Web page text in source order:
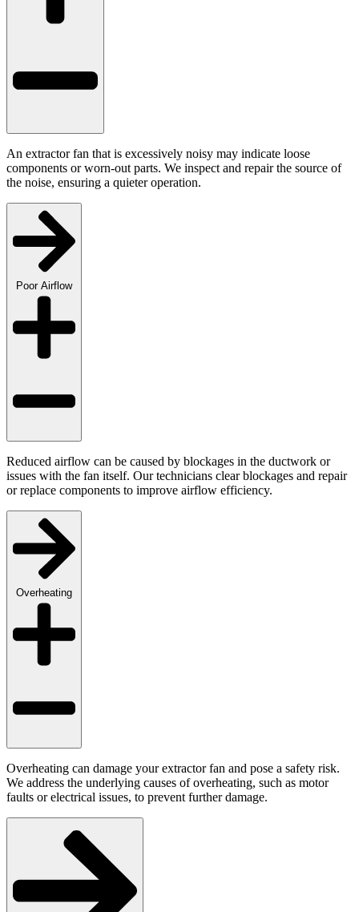
An extractor fan that is excessively noisy may indicate loose
components or worn-out parts. We inspect and repair the source of
the noise, ensuring a quieter operation.
Poor Airflow
Reduced airflow can be caused by blockages in the ductwork or
issues with the fan itself. Our technicians clear blockages and repair
or replace components to improve airflow efficiency.
Overheating
Overheating can damage your extractor fan and pose a safety risk.
We address the underlying causes of overheating, such as motor
faults or electrical issues, to prevent further damage.